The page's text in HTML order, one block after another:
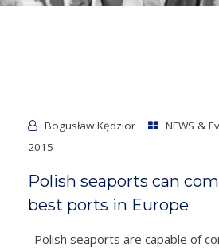
Bogusław Kędzior NEWS &
2015
Polish seaports can
best ports in Europe
Polish seaports are capable of